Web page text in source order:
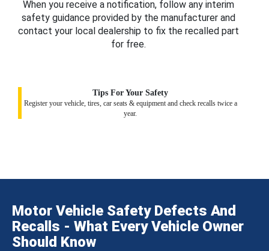
When you receive a notification, follow any interim
safety guidance provided by the manufacturer and
contact your local dealership to fix the recalled part
for free.
Tips For Your Safety
Register your vehicle, tires, car seats & equipment and check recalls twice a
year.
Motor Vehicle Safety Defects And
Recalls - What Every Vehicle Owner
Should Know